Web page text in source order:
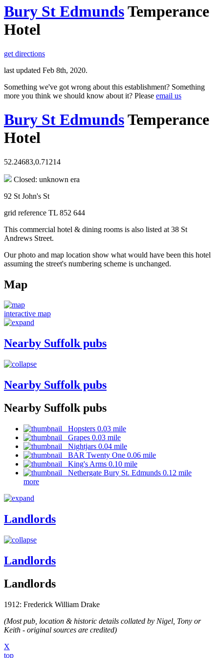
Bury St EdmundsTemperance
Hotel
get directions
last updated Feb 8th, 2020.
Something we've got wrong about this establishment? Something
more you think we should know about it? Please email us
Bury St EdmundsTemperance
Hotel
52.24683,0.71214
Closed: unknown era
92 St John's St
grid reference TL 852 644
This commercial hotel & dining rooms is also listed at 38 St
Andrews Street.
Our photo and map location show what would have been this hotel
assuming the street's numbering scheme is unchanged.
Map
interactive map
Nearby Suffolk pubs
Nearby Suffolk pubs
Nearby Suffolk pubs
Hopsters 0.03 mile
Grapes 0.03 mile
Nightjars 0.04 mile
BAR Twenty One 0.06 mile
King's Arms 0.10 mile
Nethergate Bury St. Edmunds 0.12 mile
more
Landlords
Landlords
Landlords
1912: Frederick William Drake
(Most pub, location & historic details collated by Nigel, Tony or
Keith - original sources are credited)
X
top